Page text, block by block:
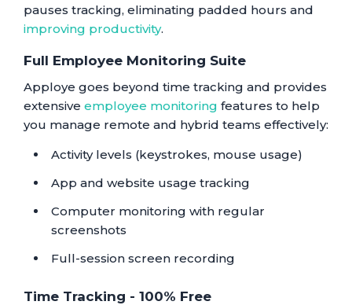
pauses tracking, eliminating padded hours and
improving productivity.
Full Employee Monitoring Suite
Apploye goes beyond time tracking and provides
extensive employee monitoring features to help
you manage remote and hybrid teams effectively:
Activity levels (keystrokes, mouse usage)
App and website usage tracking
Computer monitoring with regular
screenshots
Full-session screen recording
Time Tracking - 100% Free